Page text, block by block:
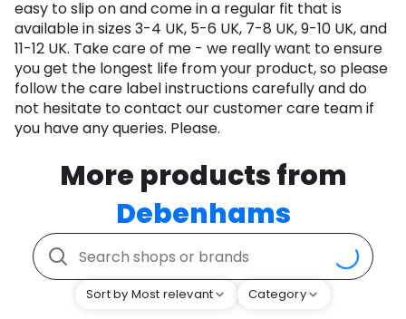
easy to slip on and come in a regular fit that is
available in sizes 3-4 UK, 5-6 UK, 7-8 UK, 9-10 UK, and
11-12 UK. Take care of me - we really want to ensure
you get the longest life from your product, so please
follow the care label instructions carefully and do
not hesitate to contact our customer care team if
you have any queries. Please.
More products from
Debenhams
Sort by Most relevant Category